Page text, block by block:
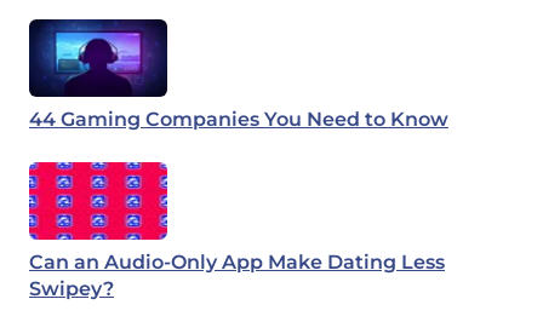
44 Gaming Companies You Need to Know
Can an Audio-Only App Make Dating Less
Swipey?